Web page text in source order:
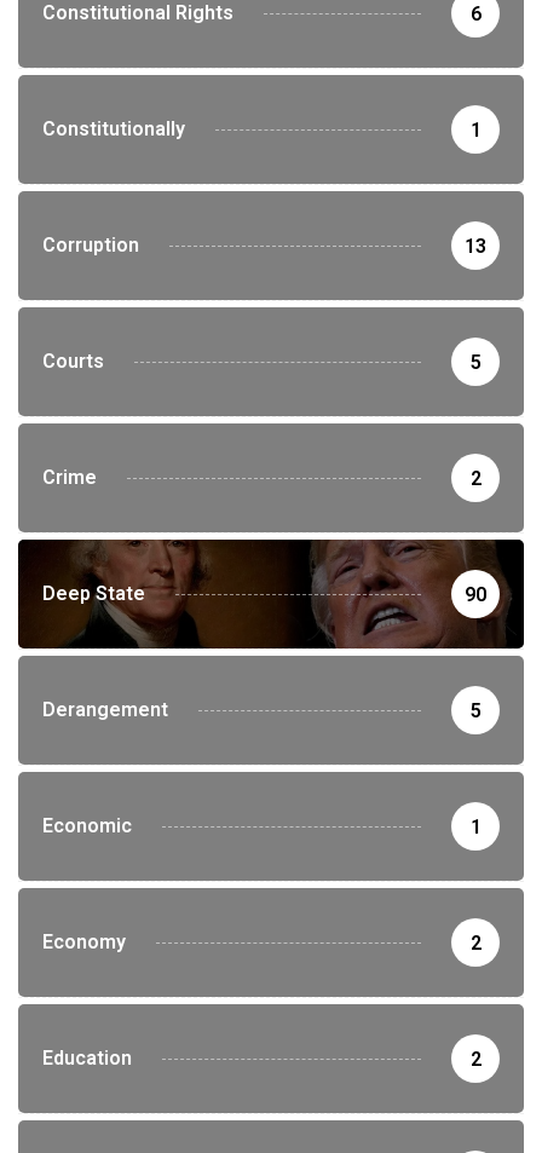
Constitutional Rights 6
Constitutionally 1
Corruption 13
Courts 5
Crime 2
Deep State 90
Derangement 5
Economic 1
Economy 2
Education 2